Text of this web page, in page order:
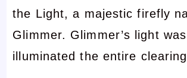
the Light, a majestic firefly
Glimmer. Glimmer’s light
illuminated the entire